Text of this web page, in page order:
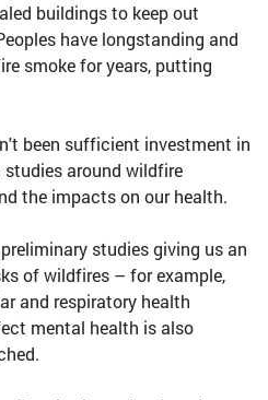
buildings to keep out
have longstanding and
smoke for years, putting
been sufficient investment in
around wildfire
the impacts on our health.
studies giving us an
of wildfires – for example,
and respiratory health
mental health is also